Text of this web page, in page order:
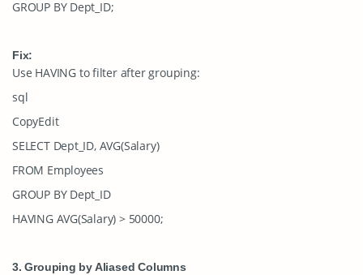
GROUP BY Dept_ID;
Fix:
Use HAVINGto filter after grouping:
sql
CopyEdit
SELECT Dept_ID, AVG(Salary)
FROM Employees
GROUP BY Dept_ID
HAVING AVG(Salary) > 50000;
3. Grouping by Aliased Columns